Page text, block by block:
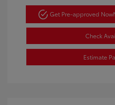
Get Pre-approved Now
Check
Estimate